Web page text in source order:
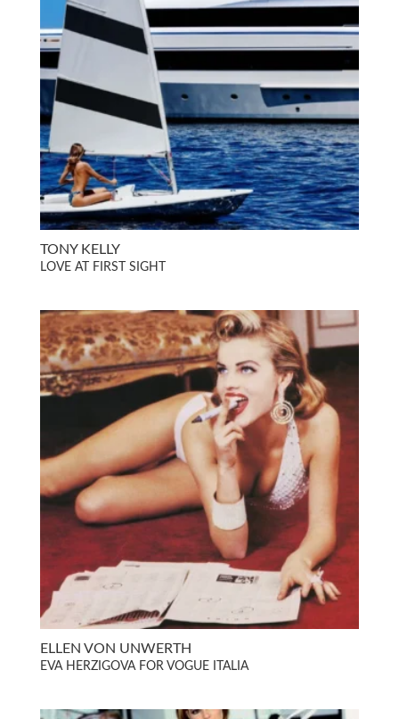
TONY KELLY
LOVE AT FIRST SIGHT
ELLEN VON UNWERTH
EVA HERZIGOVA FOR VOGUE ITALIA